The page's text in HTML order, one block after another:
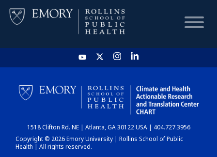
HOME
CHART
DASHBOARD
1518 Clifton Rd. NE | Atlanta, GA 30122 USA | 404.727.3956
Copyright © 2026 Emory University | Rollins School of Public
Health | All rights reserved.